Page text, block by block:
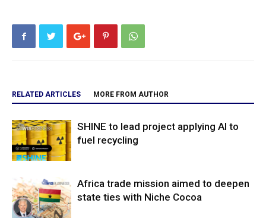
RELATED ARTICLES MORE FROM AUTHOR
SHINE to lead project applying AI to
fuel recycling
Africa trade mission aimed to deepen
state ties with Niche Cocoa